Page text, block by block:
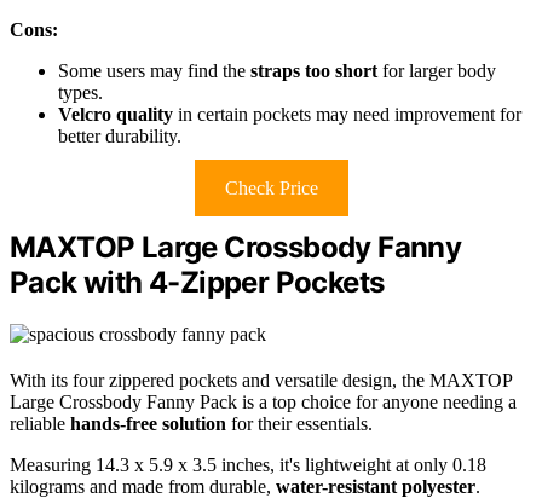
Cons:
Some users may find the straps too short for larger body
types.
Velcro quality in certain pockets may need improvement for
better durability.
Check Price
MAXTOP Large Crossbody Fanny
Pack with 4-Zipper Pockets
With its four zippered pockets and versatile design, the MAXTOP
Large Crossbody Fanny Pack is a top choice for anyone needing a
reliable hands-free solution for their essentials.
Measuring 14.3 x 5.9 x 3.5 inches, it's lightweight at only 0.18
kilograms and made from durable, water-resistant polyester.